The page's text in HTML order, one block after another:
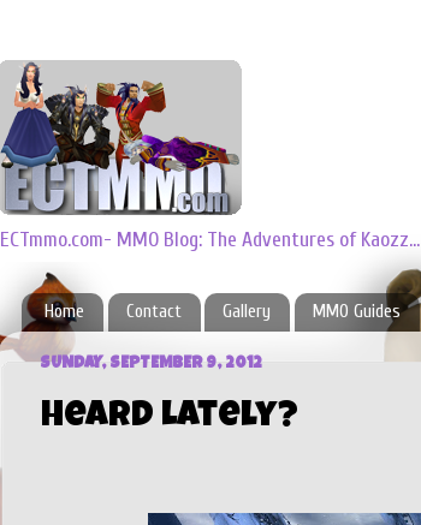
ECTmmo.com- MMO Blog: The Adventures of Kaozz...
Home Contact Gallery MMO Guides
SUNDAY, SEPTEMBER 9, 2012
Heard Lately?